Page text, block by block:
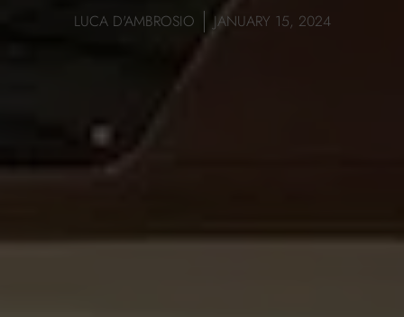
LUCA D'AMBROSIO JANUARY 15, 2024